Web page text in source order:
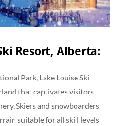
Resort, Alberta:
Park, Lake Louise Ski
that captivates visitors
Skiers and snowboarders
suitable for all skill levels